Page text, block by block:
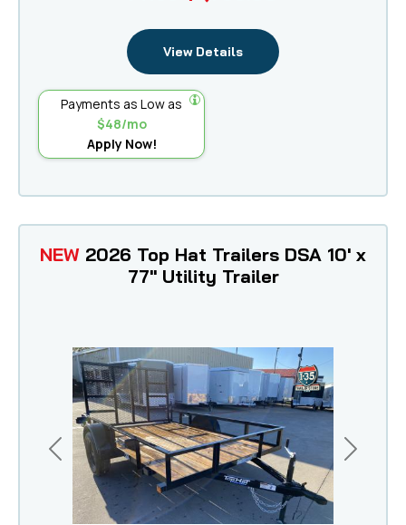
View Details
Payments as Low as
$48/mo
Apply Now!
Previous Next
NEW 2026 Top Hat Trailers DSA 10' x
77" Utility Trailer